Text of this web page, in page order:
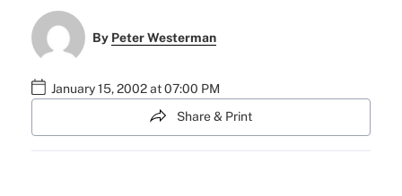
By Peter Westerman
January 15, 2002 at 07:00 PM
Share & Print